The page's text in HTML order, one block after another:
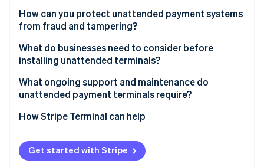
Stripe Sessions 2026
See how Stripe is building the economic
Watch now
Vending machines
Parking and ticket machines
Self-checkout and ordering screens
Petrol pumps
Cash machines (ATMs) and banking kiosks
Specialised use cases
How can you protect unattended payment systems
from fraud and tampering?
Encrypt everything from the start
Use only EMV wherever possible
Monitor for skimming and tampering
Secure PIN entry
Monitor in real time
What do businesses need to consider before
installing unattended terminals?
Customer experience
System integration
Payment methods
Connectivity and infrastructure
What ongoing support and maintenance do
unattended payment terminals require?
Routine checks
Cleaning and upkeep
Software updates
How Stripe Terminal can help
Get started with Stripe